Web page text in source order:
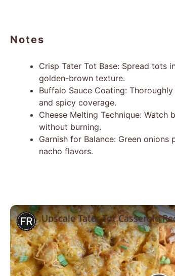
Notes
Crisp Tater Tot Base: Spread tots
golden-brown texture.
Buffalo Sauce Coating:
and spicy coverage.
Cheese Melting Technique:
without burning.
Garnish for Balance: Green
nacho flavors.
Upscale Tater Tot Casserole